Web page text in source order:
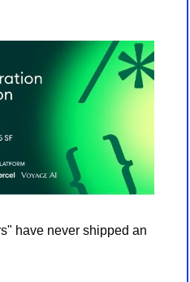
have never shipped an